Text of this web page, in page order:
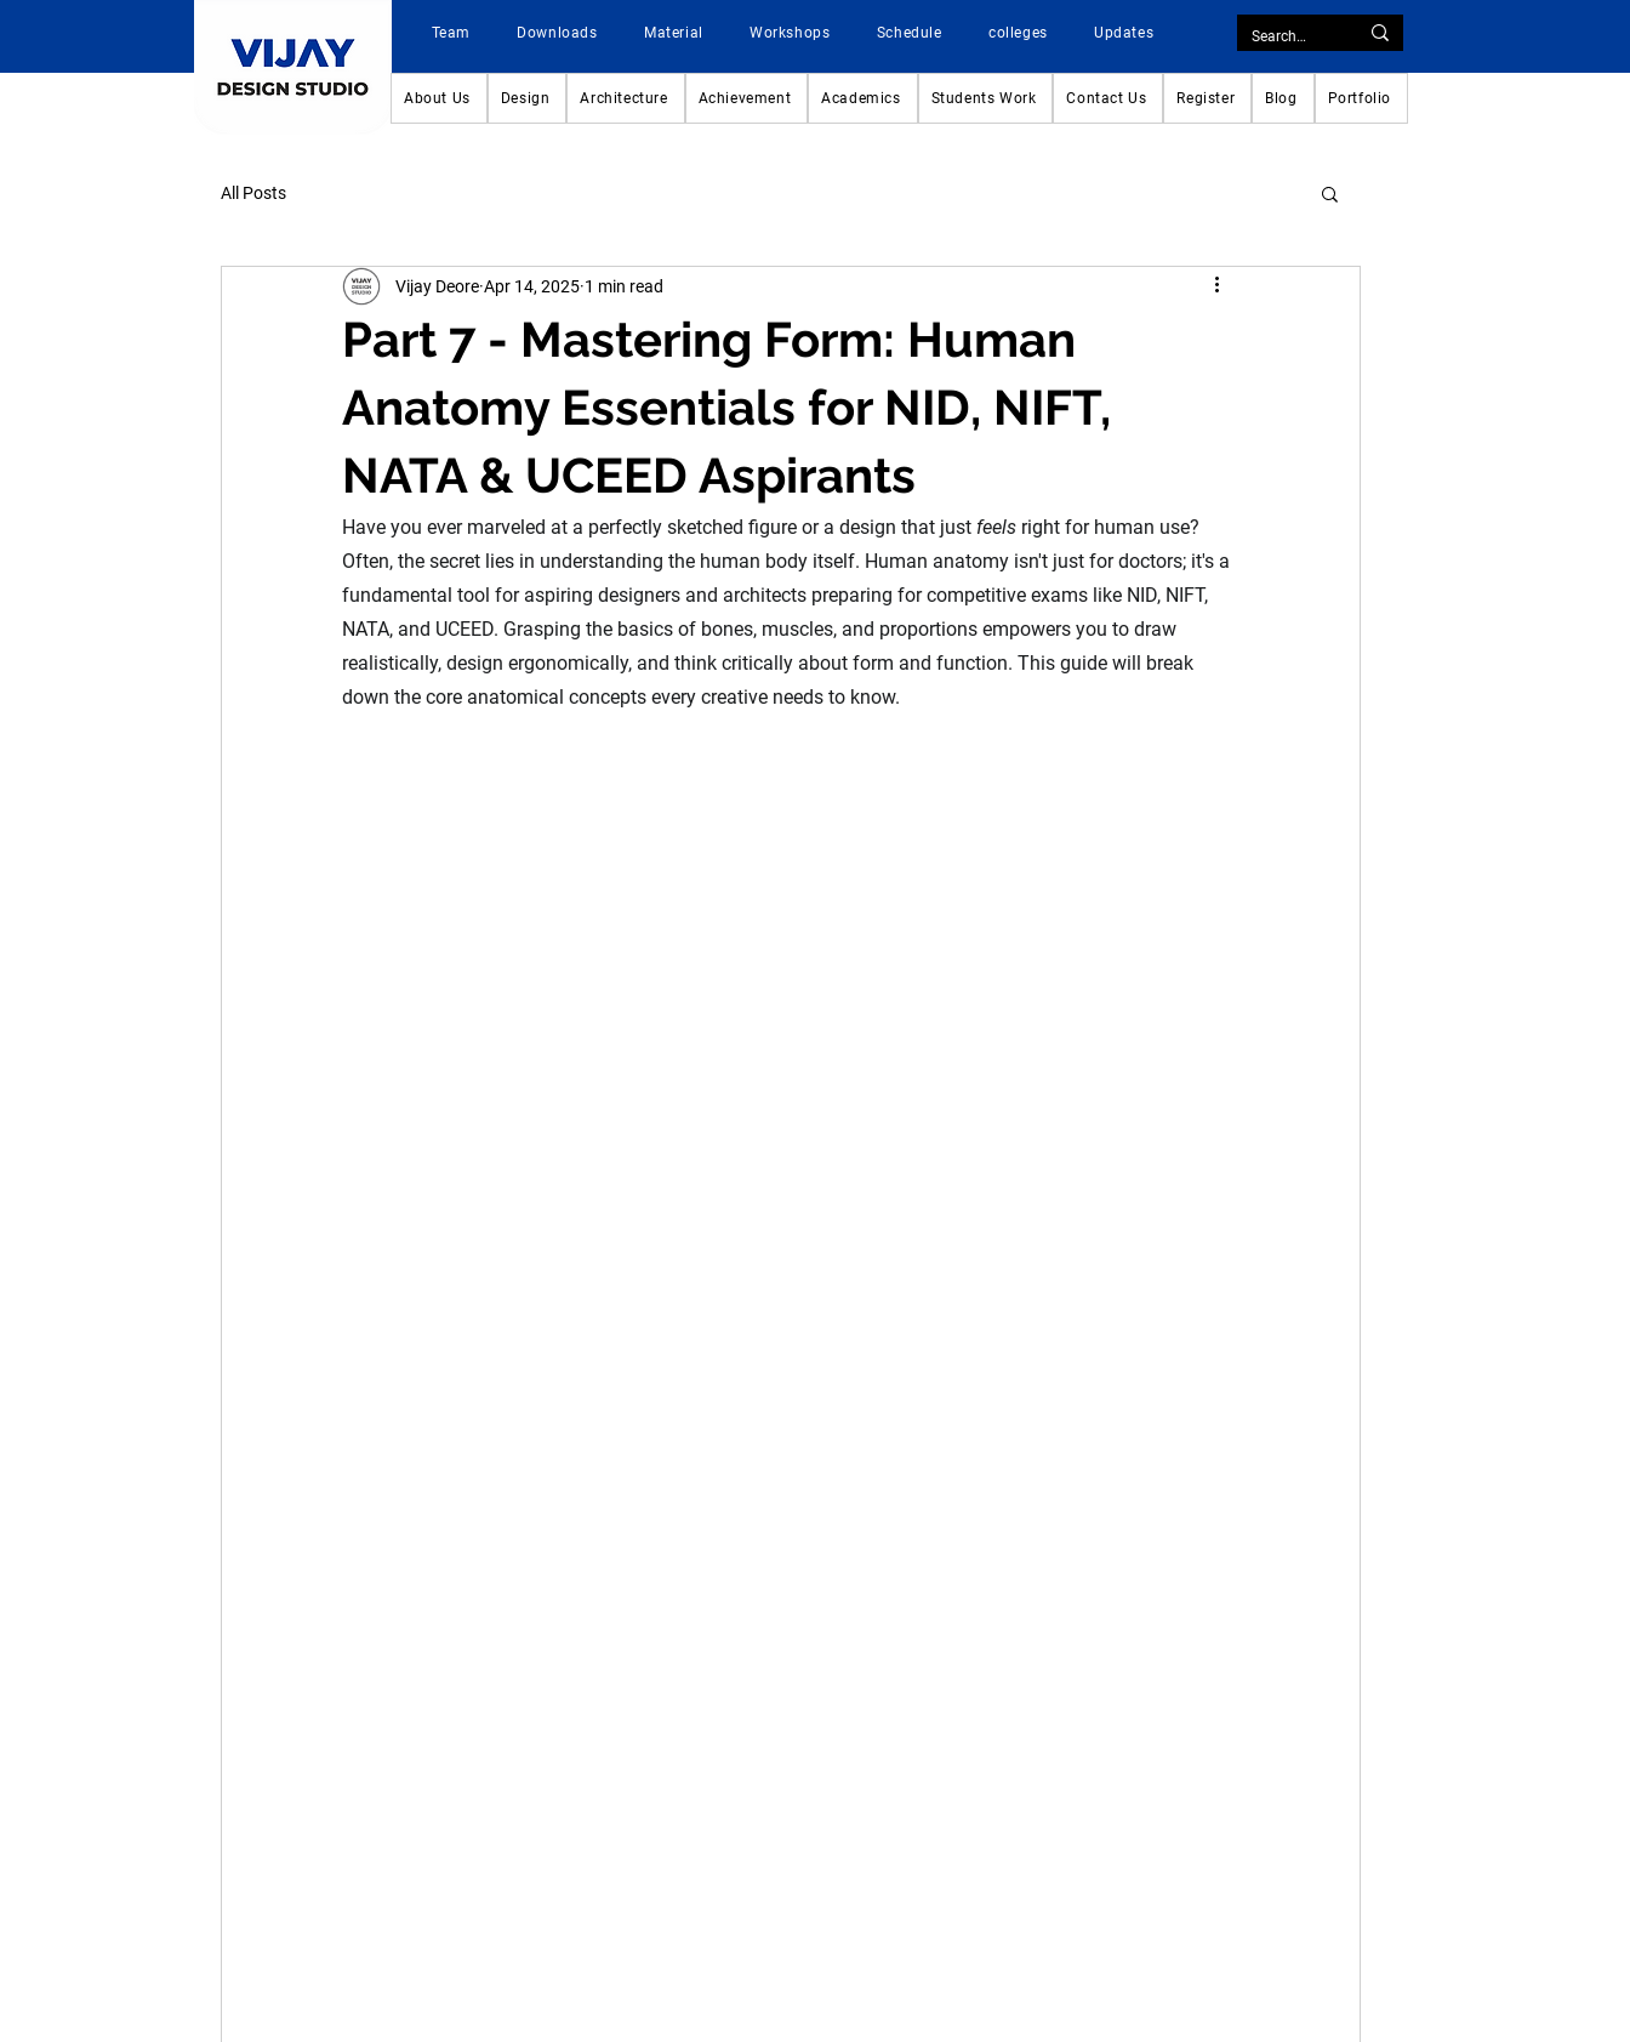
Team Downloads Material Workshops Schedule colleges Updates
About Us Design Architecture Achievement Academics Students Work Contact Us Register Blog Portfolio
All Posts
Part 7 - Mastering Form: Human
Anatomy Essentials for NID, NIFT,
NATA & UCEED Aspirants
Vijay Deore Apr 14, 2025 1 min read
Have you ever marveled at a perfectly sketched figure or a design that just feels right for human use?
Often, the secret lies in understanding the human body itself. Human anatomy isn't just for doctors; it's a
fundamental tool for aspiring designers and architects preparing for competitive exams like NID, NIFT,
NATA, and UCEED. Grasping the basics of bones, muscles, and proportions empowers you to draw
realistically, design ergonomically, and think critically about form and function. This guide will break
down the core anatomical concepts every creative needs to know.